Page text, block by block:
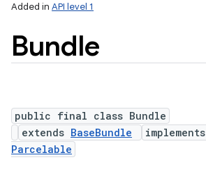
Added in API level 1
Bundle
public final class Bundle
extends BaseBundle implements
Parcelable